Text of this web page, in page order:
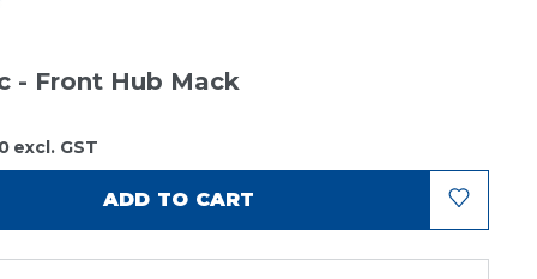
- Front Hub Mack
excl. GST
ADD TO CART